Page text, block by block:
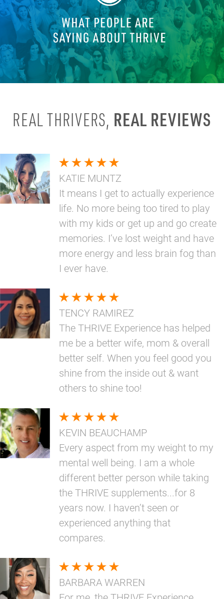
REAL THRIVERS, REAL REVIEWS
KATIE MUNTZ
It means I get to actually experience
life. No more being too tired to play
with my kids or get up and go create
memories. I’ve lost weight and have
more energy and less brain fog than
I ever have.
TENCY RAMIREZ
The THRIVE Experience has helped
me be a better wife, mom & overall
better self. When you feel good you
shine from the inside out & want
others to shine too!
KEVIN BEAUCHAMP
Every aspect from my weight to my
mental well being. I am a whole
different better person while taking
the THRIVE supplements...for 8
years now. I haven’t seen or
experienced anything that
compares.
BARBARA WARREN